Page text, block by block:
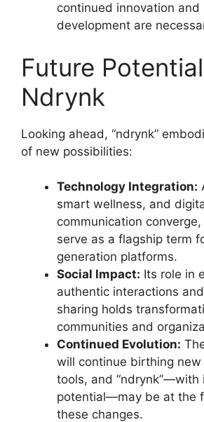
continued innovation and
development are
Future
Ndrynk
Looking ahead, “ndrynk”
of new possibilities:
Technology Integration:
smart wellness, and
communication converge,
serve as a flagship term
generation platforms.
Social Impact: Its role in
authentic interactions
sharing holds
communities and
Continued Evolution:
will continue birthing
tools, and “ndrynk”—with
potential—may be at the
these changes.